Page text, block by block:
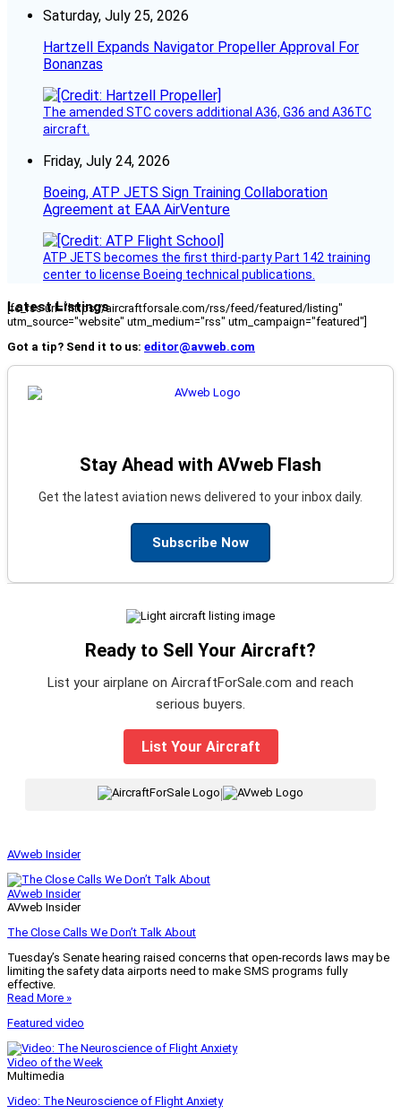
Saturday, July 25, 2026
Hartzell Expands Navigator Propeller Approval For
Bonanzas
The amended STC covers additional A36, G36 and A36TC
aircraft.
Friday, July 24, 2026
Boeing, ATP JETS Sign Training Collaboration
Agreement at EAA AirVenture
ATP JETS becomes the first third-party Part 142 training
center to license Boeing technical publications.
Latest Listings
[fc_rss url="https://aircraftforsale.com/rss/feed/featured/listing"
utm_source="website" utm_medium="rss" utm_campaign="featured"]
Got a tip? Send it to us: editor@avweb.com
Stay Ahead with AVweb Flash
Get the latest aviation news delivered to your inbox daily.
Subscribe Now
Ready to Sell Your Aircraft?
List your airplane on AircraftForSale.com and reach
serious buyers.
List Your Aircraft
|
AVweb Insider
AVweb Insider
AVweb Insider
The Close Calls We Don’t Talk About
Tuesday’s Senate hearing raised concerns that open-records laws may be
limiting the safety data airports need to make SMS programs fully
effective.
Read More »
Featured video
Video of the Week
Multimedia
Video: The Neuroscience of Flight Anxiety